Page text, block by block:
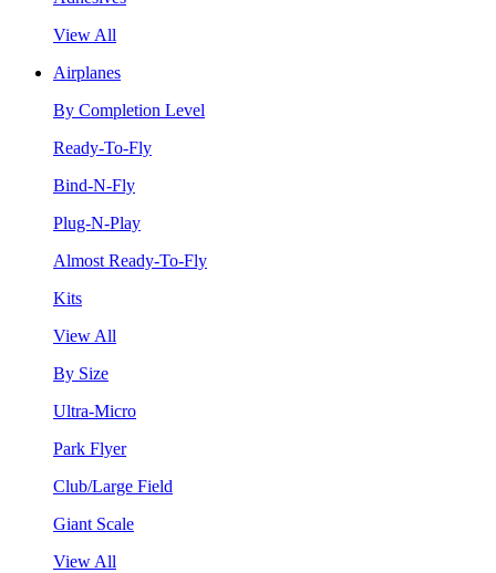
View All
Airplanes
By Completion Level
Ready-To-Fly
Bind-N-Fly
Plug-N-Play
Almost Ready-To-Fly
Kits
View All
By Size
Ultra-Micro
Park Flyer
Club/Large Field
Giant Scale
View All